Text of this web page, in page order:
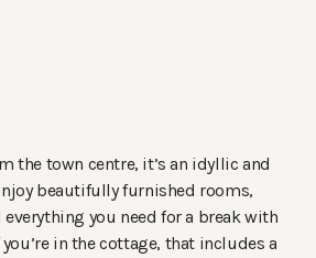
the town centre, it’s an idyllic and
beautifully furnished rooms,
you need for a break with
in the cottage, that includes a